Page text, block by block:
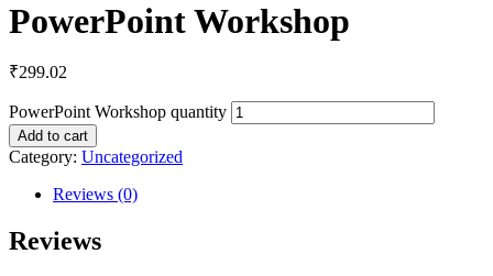
PowerPoint Workshop
₹299.02
PowerPoint Workshop quantity
Add to cart
Category: Uncategorized
Reviews (0)
Reviews